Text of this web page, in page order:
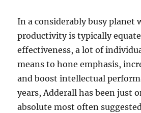
In a considerably busy planet
productivity is typically
effectiveness, a lot of
means to hone emphasis,
and boost intellectual
years, Adderall has been just
absolute most often